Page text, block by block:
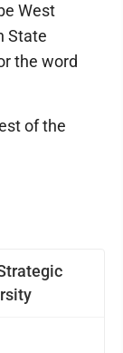
West
State
the word
of the